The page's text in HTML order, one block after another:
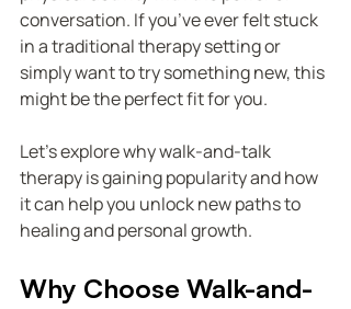
conversation. If you’ve ever felt stuck
in a traditional therapy setting or
simply want to try something new, this
might be the perfect fit for you.
Let’s explore why walk-and-talk
therapy is gaining popularity and how
it can help you unlock new paths to
healing and personal growth.
Why Choose Walk-and-